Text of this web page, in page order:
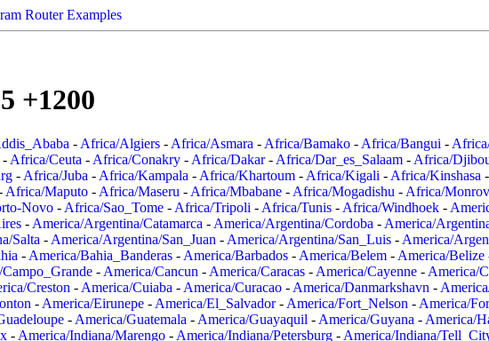
Router Examples
+1200
- Africa/Algiers - Africa/Asmara - Africa/Bamako - Africa/Bangui -
- Africa/Ceuta - Africa/Conakry - Africa/Dakar- Africa/Dar_es_Salaam - Africa/
- Africa/Juba - Africa/Kampala - Africa/Khartoum - Africa/Kigali - Africa/Kinshasa -
Africa/Maputo - Africa/Maseru - Africa/Mbabane - Africa/Mogadishu - Africa/
Novo - Africa/Sao_Tome - Africa/Tripoli - Africa/Tunis - Africa/Windhoek -
- America/Argentina/Catamarca - America/Argentina/Cordoba - America/
Salta - America/Argentina/San_Juan - America/Argentina/San_Luis - America/
- America/Bahia_Banderas - America/Barbados - America/Belem - America/Belize
- America/Cancun - America/Caracas - America/Cayenne - America/
Creston - America/Cuiaba - America/Curacao - America/Danmarkshavn -
- America/Eirunepe - America/El_Salvador- America/Fort_Nelson - America/
- America/Guatemala - America/Guayaquil - America/Guyana - America/
- America/Indiana/Marengo - America/Indiana/Petersburg - America/Indiana/